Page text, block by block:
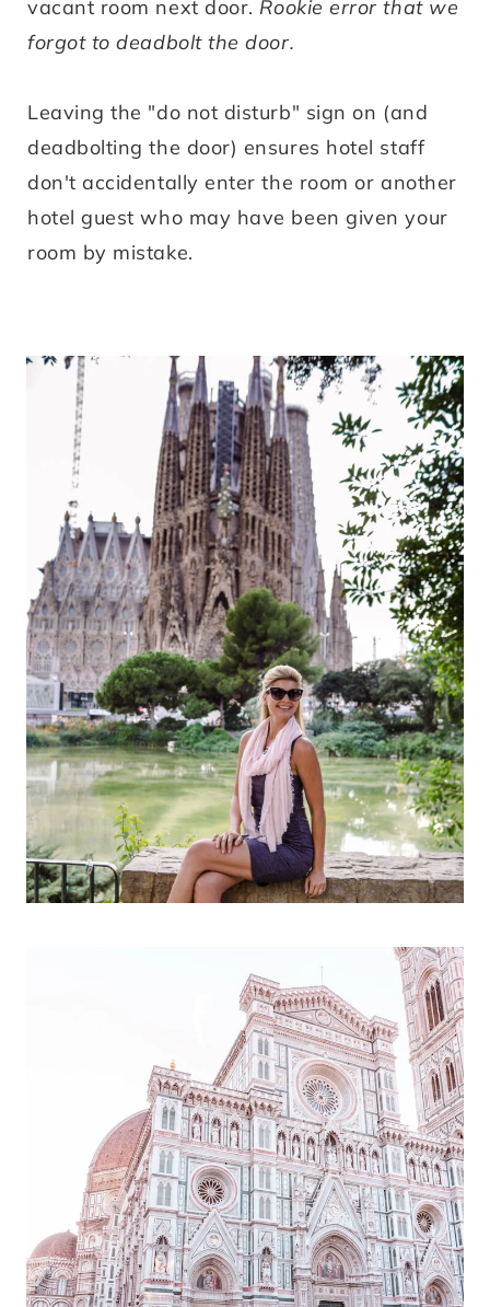
vacant room next door. Rookie error that we
forgot to deadbolt the door.
Leaving the "do not disturb" sign on (and
deadbolting the door) ensures hotel staff
don't accidentally enter the room or another
hotel guest who may have been given your
room by mistake.